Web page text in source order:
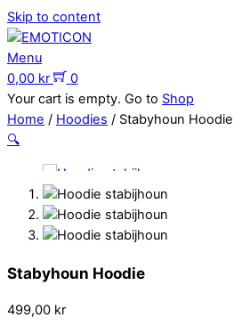
Skip to content
Menu
0,00 kr
0
Your cart is empty. Go to Shop
Home / Hoodies / Stabyhoun Hoodie
🔍
Stabyhoun Hoodie
499,00 kr